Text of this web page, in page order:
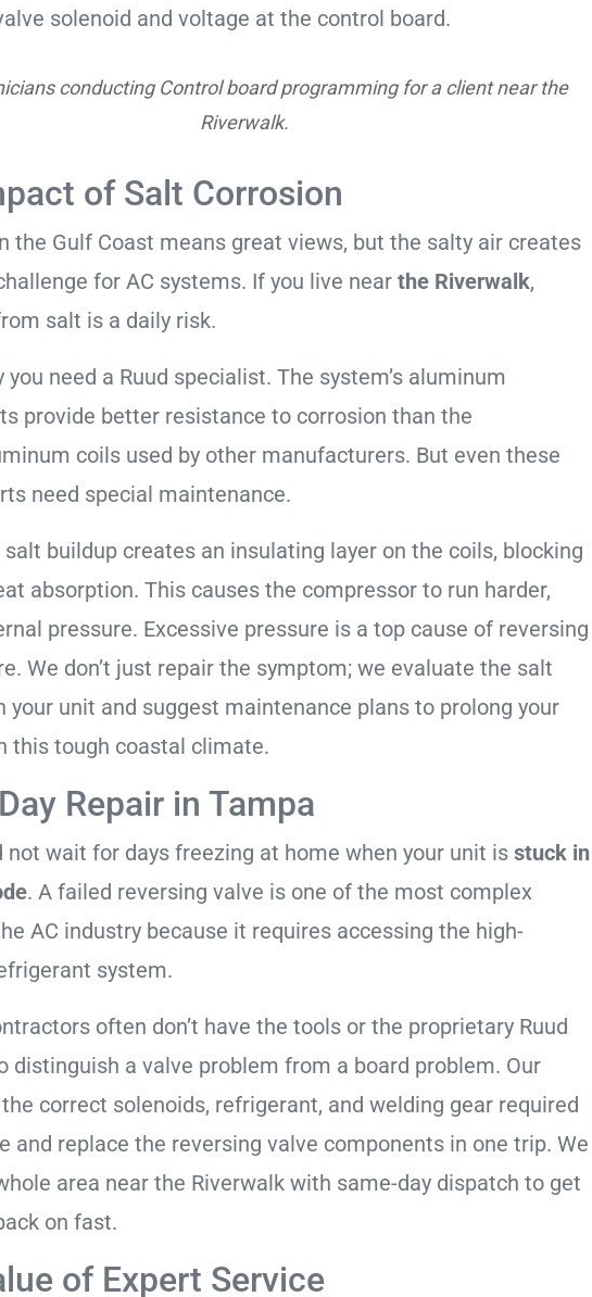
solenoid and voltage at the control board.
conducting Control board programming for a client near the
Riverwalk.
of Salt Corrosion
the Gulf Coast means great views, but the salty air creates
for AC systems. If you live near the Riverwalk,
salt is a daily risk.
you need a Ruud specialist. The system’s aluminum
provide better resistance to corrosion than the
coils used by other manufacturers. But even these
need special maintenance.
salt buildup creates an insulating layer on the coils, blocking
absorption. This causes the compressor to run harder,
pressure. Excessive pressure is a top cause of reversing
We don’t just repair the symptom; we evaluate the salt
your unit and suggest maintenance plans to prolong your
this tough coastal climate.
Repair in Tampa
not wait for days freezing at home when your unit is stuck in
. A failed reversing valve is one of the most complex
AC industry because it requires accessing the high-
system.
often don’t have the tools or the proprietary Ruud
distinguish a valve problem from a board problem. Our
correct solenoids, refrigerant, and welding gear required
and replace the reversing valve components in one trip. We
area near the Riverwalk with same-day dispatch to get
on fast.
of Expert Service